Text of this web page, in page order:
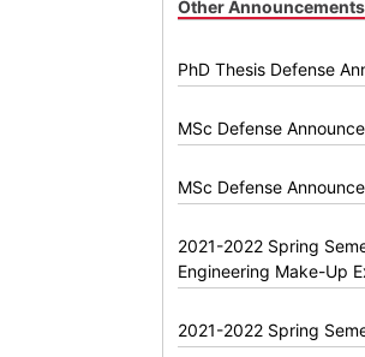
Other Announcements
PhD Thesis Defense
MSc Defense
MSc Defense
2021-2022 Spring
Engineering Make-Up
2021-2022 Spring